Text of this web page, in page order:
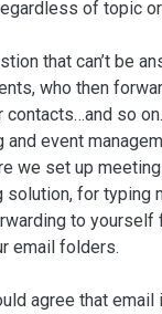
of topic or
that can’t be
who then
contacts…and so on.
and event
we set up
solution, for typing
to yourself
email folders.
agree that email